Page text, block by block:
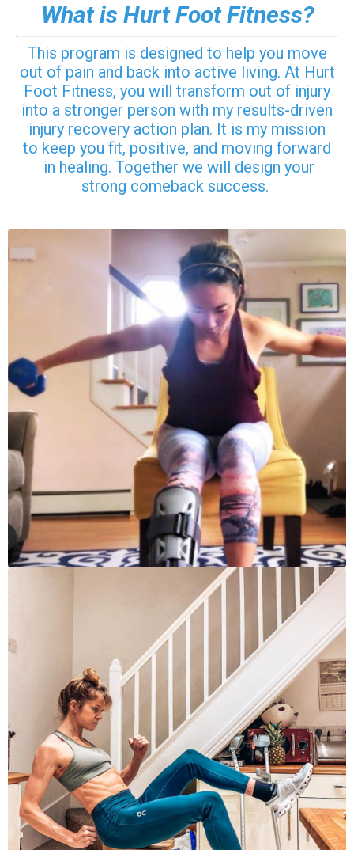
What is Hurt Foot Fitness?
This program is designed to help you move
out of pain and back into active living. At Hurt
Foot Fitness, you will transform out of injury
into a stronger person with my results-driven
injury recovery action plan. It is my mission
to keep you fit, positive, and moving forward
in healing. Together we will design your
strong comeback success.